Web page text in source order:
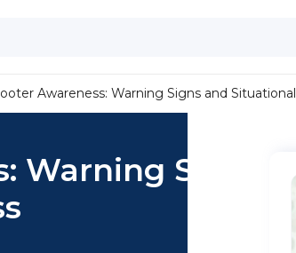
Awareness: Warning Signs and
Warning Signs